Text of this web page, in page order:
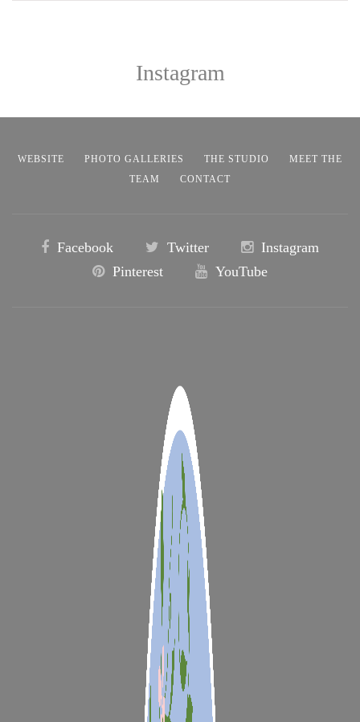
Instagram
WEBSITE PHOTO GALLERIES THE STUDIO
MEET THE
TEAM
CONTACT
Facebook Twitter
Instagram
Pinterest
YouTube